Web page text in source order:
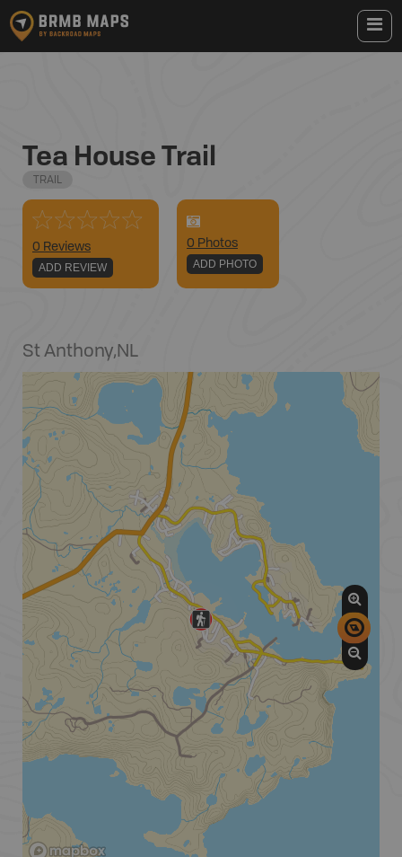
Tea House Trail
TRAIL
0 Reviews
ADD REVIEW
0 Photos
ADD PHOTO
St Anthony,NL